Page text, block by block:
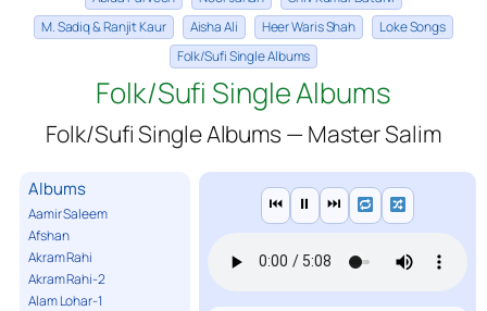
M. Sadiq & Ranjit Kaur
Aisha Ali Heer Waris Shah
Loke Songs
Folk/Sufi Single Albums
Folk/Sufi Single Albums
Folk/Sufi Single Albums — Master Salim
Albums
Aamir Saleem
Afshan
Akram Rahi
Akram Rahi-2
Alam Lohar-1
⏮ ⏸ ⏭